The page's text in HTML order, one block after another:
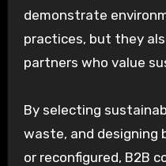
demonstrate
practices, but they
partners who value
By selecting
waste, and designing
or reconfigured, B2B